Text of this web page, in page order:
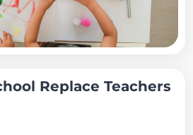
Replace Teachers